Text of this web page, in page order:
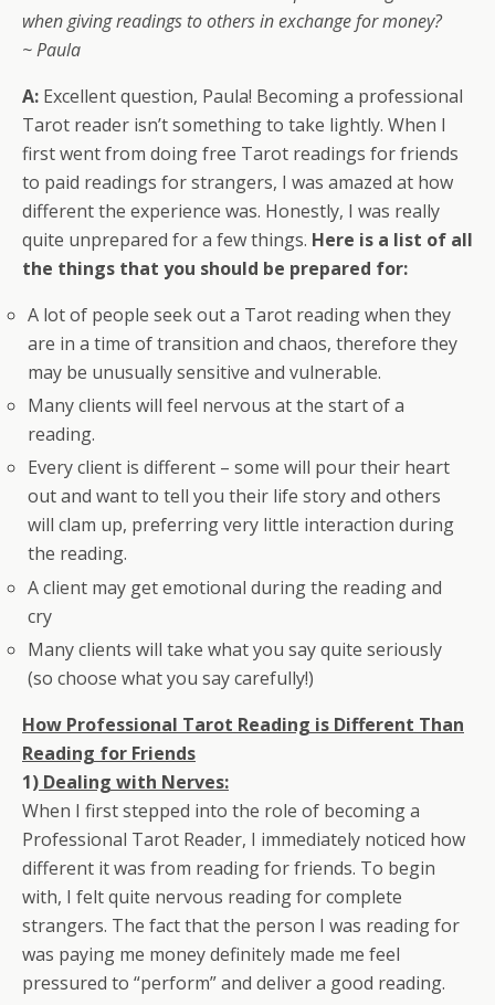
when giving readings to others in exchange for money?
~ Paula
A: Excellent question, Paula! Becoming a professional
Tarot reader isn’t something to take lightly. When I
first went from doing free Tarot readings for friends
to paid readings for strangers, I was amazed at how
different the experience was. Honestly, I was really
quite unprepared for a few things. Here is a list of all
the things that you should be prepared for:
A lot of people seek out a Tarot reading when they
are in a time of transition and chaos, therefore they
may be unusually sensitive and vulnerable.
Many clients will feel nervous at the start of a
reading.
Every client is different – some will pour their heart
out and want to tell you their life story and others
will clam up, preferring very little interaction during
the reading.
A client may get emotional during the reading and
cry
Many clients will take what you say quite seriously
(so choose what you say carefully!)
How Professional Tarot Reading is Different Than
Reading for Friends
1) Dealing with Nerves:
When I first stepped into the role of becoming a
Professional Tarot Reader, I immediately noticed how
different it was from reading for friends. To begin
with, I felt quite nervous reading for complete
strangers. The fact that the person I was reading for
was paying me money definitely made me feel
pressured to “perform” and deliver a good reading.